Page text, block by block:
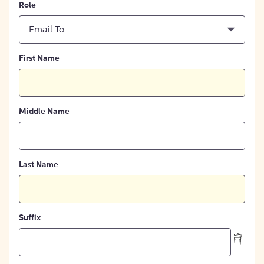
Role
Email To
First Name
Middle Name
Last Name
Suffix